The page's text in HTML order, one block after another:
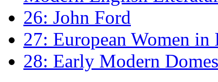
26: John Ford
27: European Women
28: Early Modern